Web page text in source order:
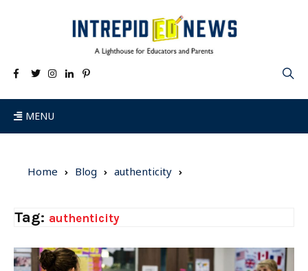
MENU
Home Blog authenticity
Tag: authenticity